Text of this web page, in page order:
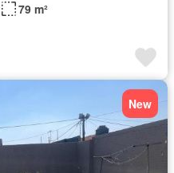
79 m²
New